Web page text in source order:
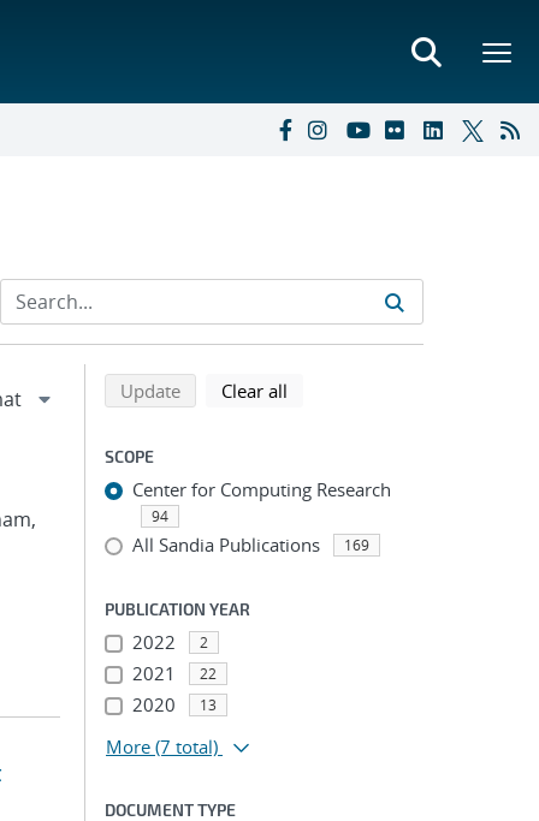
Refine search results
Back to top of search results
Updatesearch using selected filters
Clear all
SCOPE
Center for Computing Research
94
All Sandia Publications 169
PUBLICATION YEAR
2022 2
2021 22
2020 13
More (7 total)
DOCUMENT TYPE